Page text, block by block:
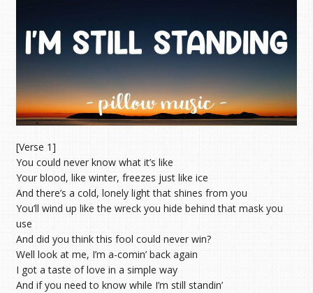
[Verse 1]
You could never know what it’s like
Your blood, like winter, freezes just like ice
And there’s a cold, lonely light that shines from you
You’ll wind up like the wreck you hide behind that mask you
use
And did you think this fool could never win?
Well look at me, I’m a-comin’ back again
I got a taste of love in a simple way
And if you need to know while I’m still standin’